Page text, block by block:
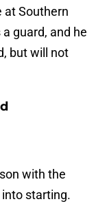
at Southern
guard, and he
but will not
with the
into starting.